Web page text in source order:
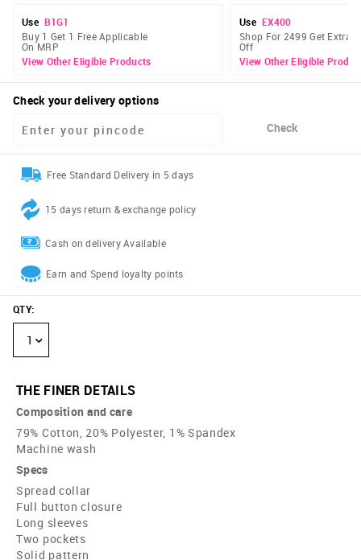
Use B1G1
Buy 1 Get 1 Free Applicable
On MRP
View Other Eligible Products
Use EX400
Shop For 2499 Get Extra
Off
View Other Eligible
Check your delivery options
Check
Free Standard Delivery in 5 days
15 days return & exchange policy
Cash on delivery Available
Earn and Spend loyalty points
QTY:
1
THE FINER DETAILS
Composition and care
79% Cotton, 20% Polyester, 1% Spandex
Machine wash
Specs
Spread collar
Full button closure
Long sleeves
Two pockets
Solid pattern